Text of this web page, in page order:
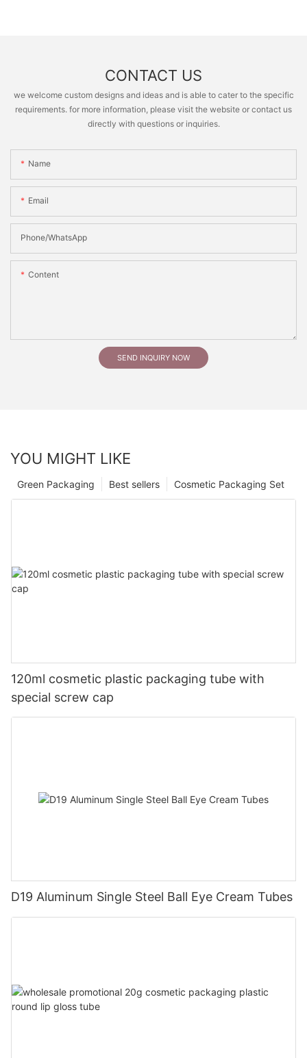
CONTACT US
we welcome custom designs and ideas and is able to cater to the specific
requirements. for more information, please visit the website or contact us
directly with questions or inquiries.
Name
Email
Phone/whatsApp
Content
SEND INQUIRY NOW
YOU MIGHT LIKE
Cosmetic Packaging Set
Best sellers
Green Packaging
120ml cosmetic plastic packaging tube with
special screw cap
D19 Aluminum Single Steel Ball Eye Cream Tubes